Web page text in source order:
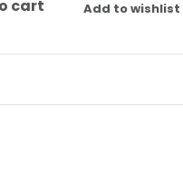
cart Add to wishlist